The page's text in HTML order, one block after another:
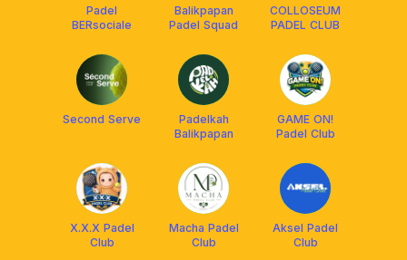
Padel
BERsociale
Balikpapan
Padel Squad
COLLOSEUM
PADEL CLUB
Second Serve
Padelkah
Balikpapan
GAME ON!
Padel Club
X.X.X Padel
Club
Macha Padel
Club
Aksel Padel
Club